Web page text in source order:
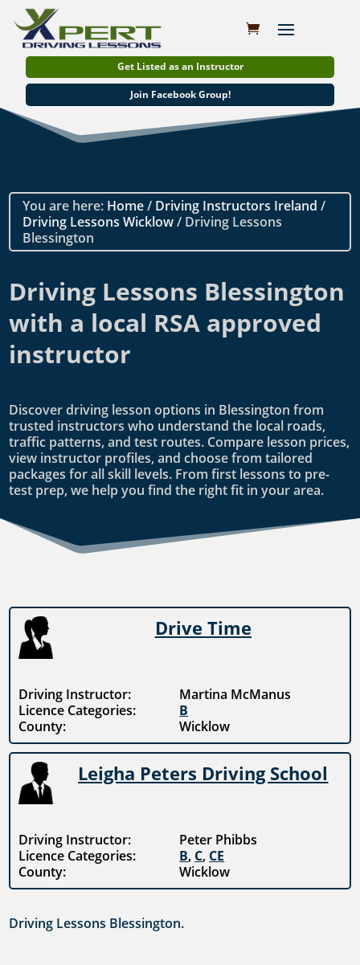
Get Listed as an Instructor
Join Facebook Group!
You are here: Home/ Driving Instructors Ireland /
Driving Lessons Wicklow/ Driving Lessons
Blessington
Driving Lessons Blessington
with a local RSA approved
instructor
Discover driving lesson options in Blessington from
trusted instructors who understand the local roads,
traffic patterns, and test routes. Compare lesson prices,
view instructor profiles, and choose from tailored
packages for all skill levels. From first lessons to pre-
test prep, we help you find the right fit in your area.
Drive Time
Driving Instructor:
Martina McManus
Licence Categories:
B
County:
Wicklow
Leigha Peters Driving School
Driving Instructor:
Peter Phibbs
Licence Categories:
B, C, CE
County:
Wicklow
Driving Lessons Blessington.